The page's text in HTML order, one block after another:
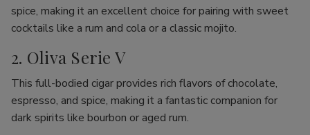
spice, making it an excellent choice for pairing with sweet
cocktails like a rum and cola or a classic mojito.
2. Oliva Serie V
This full-bodied cigar provides rich flavors of chocolate,
espresso, and spice, making it a fantastic companion for
dark spirits like bourbon or aged rum.